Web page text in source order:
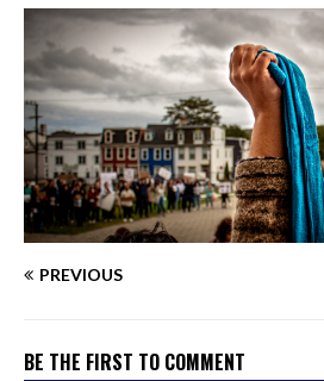
PREVIOUS
BE THE FIRST TO COMMENT